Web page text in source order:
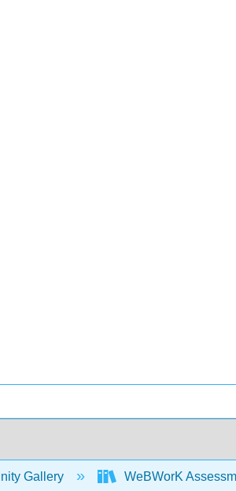
Gallery WeBWorK